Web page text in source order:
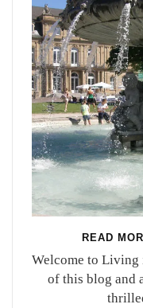
READ
Welcome to Living
of this blog and